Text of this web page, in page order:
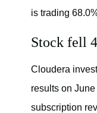
is trading
Stock fell
Cloudera
results on
subscription